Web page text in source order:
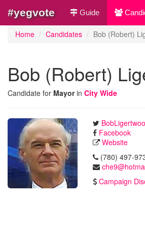
#yegvote Guide
Home Candidates Bob (Robert)
Bob (Robert)
Candidate for Mayorin City Wide
Facebook
Website
(780) 497-
Campaign